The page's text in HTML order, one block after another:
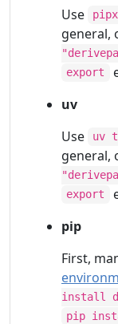
Use
general,
export
uv
Use
uv
general,
export
pip
First,
install
pip